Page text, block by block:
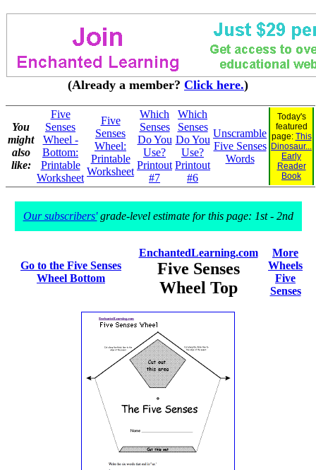
(Already a member? Click here.)
You
might
also
like:
Five
Senses
Wheel -
Bottom:
Printable
Worksheet
Five
Senses
Wheel:
Printable
Worksheet
Which
Senses
Do You
Use?
Printout
#7
Which
Senses
Do You
Use?
Printout
#6
Unscramble
Five Senses
Words
Today's
featured
page: This
Dinosaur...
Early
Reader
Book
Our subscribers'grade-level estimate for this page: 1st - 2nd
Go to the Five Senses
Wheel Bottom
EnchantedLearning.com
Five Senses
Wheel Top
More
Wheels
Five
Senses